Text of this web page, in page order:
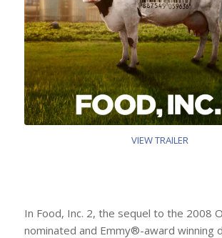
VIEW TRAILER
In Food, Inc. 2, the sequel to the 2008
nominated and Emmy®-award winning